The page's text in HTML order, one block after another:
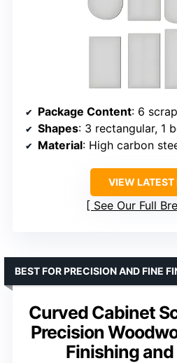
Package Content: 6
Shapes: 3 rectangular, 1
Material: High carbon
VIEW LATEST
See Our Full
Curved Cabinet
Precision
Finishing
BEST FOR PRECISION AND FINE